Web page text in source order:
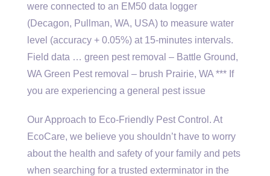
were connected to an EM50 data logger
(Decagon, Pullman, WA, USA) to measure water
level (accuracy + 0.05%) at 15-minutes intervals.
Field data … green pest removal – Battle Ground,
WA Green Pest removal – brush Prairie, WA *** If
you are experiencing a general pest issue
Our Approach to Eco-Friendly Pest Control. At
EcoCare, we believe you shouldn’t have to worry
about the health and safety of your family and pets
when searching for a trusted exterminator in the